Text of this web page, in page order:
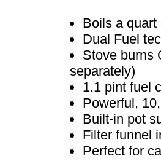
Boils a
Dual Fuel
Stove burns
separately)
1.1 pint fuel
Powerful,
Built-in pot
Filter funnel
Perfect for